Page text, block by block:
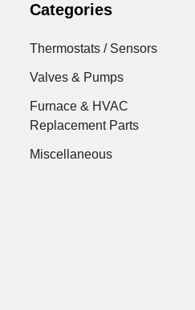
Categories
Thermostats / Sensors
Valves & Pumps
Furnace & HVAC
Replacement Parts
Miscellaneous